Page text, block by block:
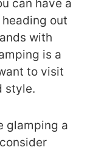
can have a
out
with
is a
to visit
style.
glamping a